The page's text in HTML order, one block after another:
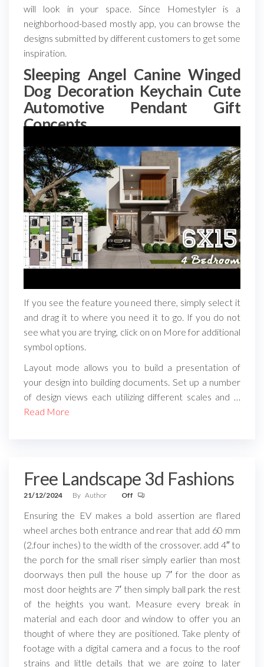
will look in your space. Since Homestyler is a
neighborhood-based mostly app, you can browse the
designs submitted by different customers to get some
inspiration.
Sleeping Angel Canine Winged
Dog Decoration Keychain Cute
Automotive Pendant Gift
Concepts
If you see the feature you need there, simply select it
and drag it to where you need it to go. If you do not
see what you are trying, click on on More for additional
symbol options.
Layout mode allows you to build a presentation of
your design into building documents. Set up a number
of design views each utilizing different scales and …
Read More
Free Landscape 3d Fashions
21/12/2024 By Author Off
Ensuring the EV makes a bold assertion are flared
wheel arches both entrance and rear that add 60 mm
(2.four inches) to the width of the crossover. add 4″ to
the porch for the small riser simply earlier than most
doorways then pull the house up 7′ for the door as
most door heights are 7′ then simply ball park the rest
of the heights you want. Measure every break in
material and each door and window to offer you an
thought of where they are positioned. Take plenty of
footage with a digital camera and a focus to the roof
strains and little details that we are going to later